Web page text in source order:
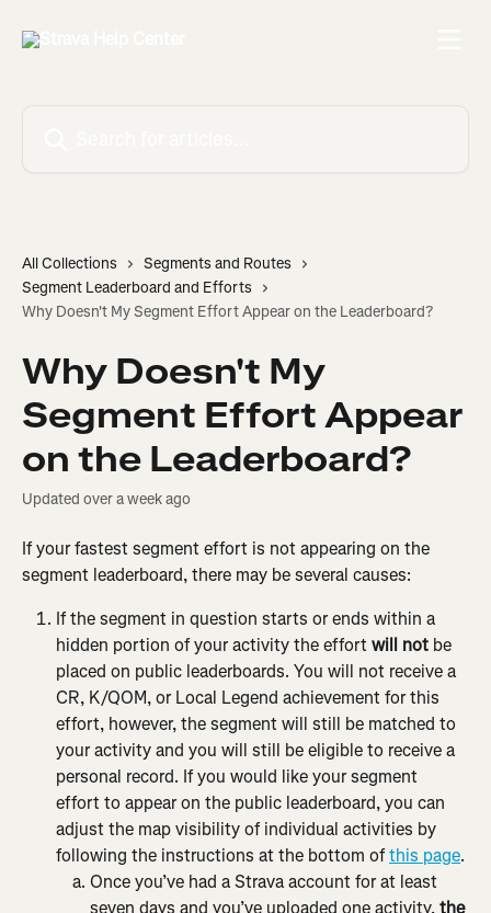
All Collections
Segments and Routes
Segment Leaderboard and Efforts
Why Doesn't My Segment Effort Appear on the Leaderboard?
Why Doesn't My
Segment Effort Appear
on the Leaderboard?
Updated over a week ago
If your fastest segment effort is not appearing on the
segment leaderboard, there may be several causes:
If the segment in question starts or ends within a
hidden portion of your activity the effort will not be
placed on public leaderboards. You will not receive a
CR, K/QOM, or Local Legend achievement for this
effort, however, the segment will still be matched to
your activity and you will still be eligible to receive a
personal record. If you would like your segment
effort to appear on the public leaderboard, you can
adjust the map visibility of individual activities by
following the instructions at the bottom of this page.
Once you’ve had a Strava account for at least
seven days and you’ve uploaded one activity, the